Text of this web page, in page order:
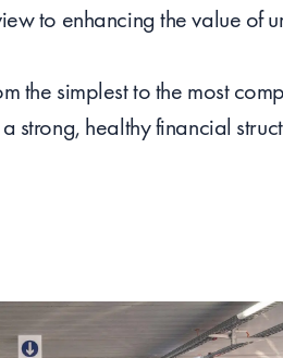
to enhancing the value of
the simplest to the most
strong, healthy financial